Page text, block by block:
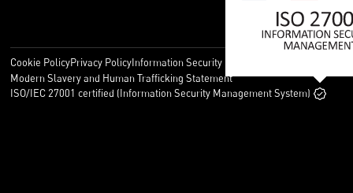
Cookie PolicyPrivacy PolicyInformation Security Policy
Modern Slavery and Human Trafficking Statement
ISO/IEC 27001 certified (Information Security Management System)